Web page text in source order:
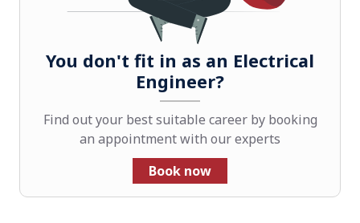
You don't fit in as an Electrical
Engineer?
Find out your best suitable career by booking
an appointment with our experts
Book now